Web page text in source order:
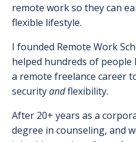
remote work so they can
flexible lifestyle.
I founded Remote Work
helped hundreds of
a remote freelance career
securityandflexibility.
After 20+ years as a
degree in counseling, and